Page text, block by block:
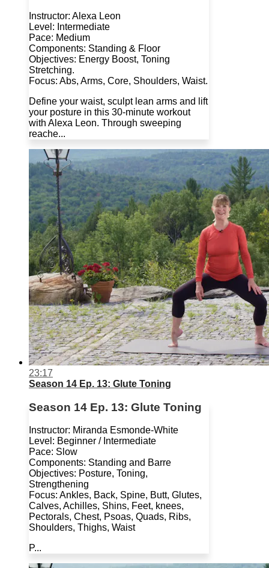
Instructor: Alexa Leon
Level: Intermediate
Pace: Medium
Components: Standing & Floor
Objectives: Energy Boost, Toning
Stretching.
Focus: Abs, Arms, Core, Shoulders, Waist.
Define your waist, sculpt lean arms and lift
your posture in this 30-minute workout
with Alexa Leon. Through sweeping
reache...
23:17
Season 14 Ep. 13: Glute Toning
Season 14 Ep. 13: Glute Toning
Instructor: Miranda Esmonde-White
Level: Beginner / Intermediate
Pace: Slow
Components: Standing and Barre
Objectives: Posture, Toning,
Strengthening
Focus: Ankles, Back, Spine, Butt, Glutes,
Calves, Achilles, Shins, Feet, knees,
Pectorals, Chest, Psoas, Quads, Ribs,
Shoulders, Thighs, Waist
P...